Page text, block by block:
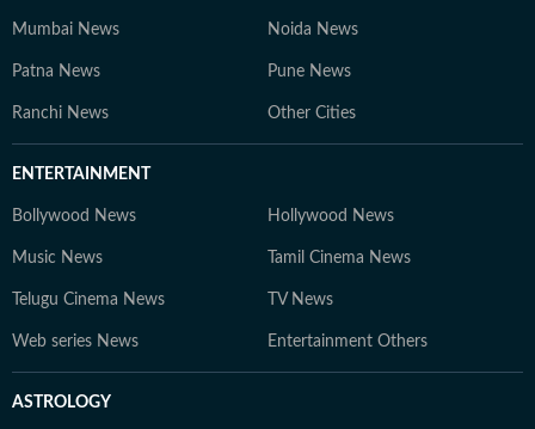
Mumbai News Noida News
Patna News Pune News
Ranchi News Other Cities
ENTERTAINMENT
Bollywood News Hollywood News
Music News Tamil Cinema News
Telugu Cinema News TV News
Web series News Entertainment Others
ASTROLOGY